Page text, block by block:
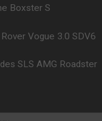
Boxster S
Rover Vogue 3.0 SDV6
SLS AMG Roadster